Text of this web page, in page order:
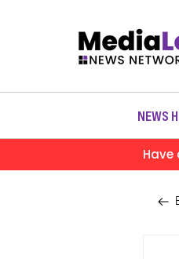
NEWS
Have